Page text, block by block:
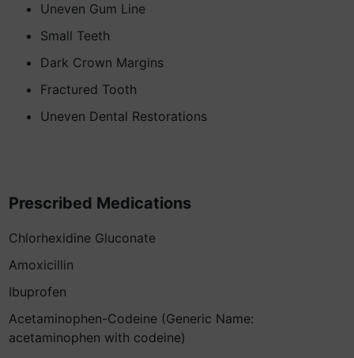
Uneven Gum Line
Small Teeth
Dark Crown Margins
Fractured Tooth
Uneven Dental Restorations
Prescribed Medications
Chlorhexidine Gluconate
Amoxicillin
Ibuprofen
Acetaminophen-Codeine (Generic Name:
acetaminophen with codeine)